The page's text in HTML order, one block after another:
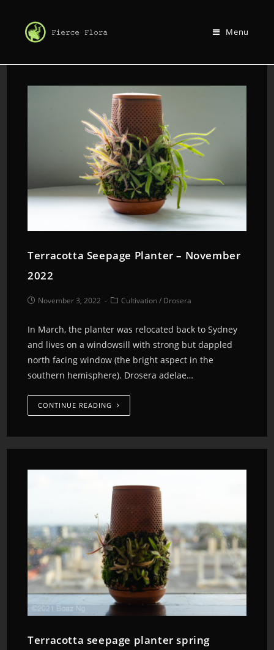
Menu
Terracotta Seepage Planter – November
2022
November 3, 2022 Cultivation/ Drosera
In March, the planter was relocated back to Sydney
and lives on a windowsill with strong but dappled
north facing window (the bright aspect in the
southern hemisphere). Drosera adelae…
CONTINUE READING
Terracotta seepage planter spring